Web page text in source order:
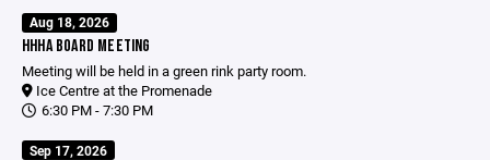
Aug 18, 2026
HHHA BOARD MEETING
Meeting will be held in a green rink party room.
Ice Centre at the Promenade
6:30 PM - 7:30 PM
Sep 17, 2026